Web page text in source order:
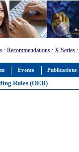
Events Publications
: Recommendations : X Series :
Rules (OER)